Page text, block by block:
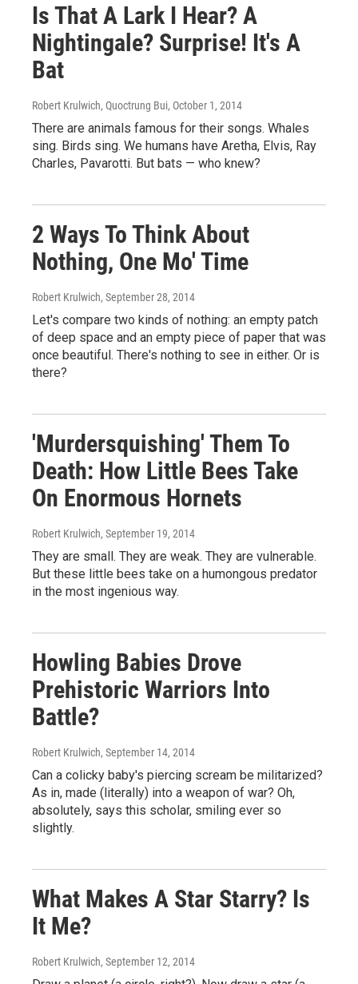
Is That A Lark I Hear? A
Nightingale? Surprise! It's A
Bat
Robert Krulwich, Quoctrung Bui, October 1, 2014
There are animals famous for their songs. Whales
sing. Birds sing. We humans have Aretha, Elvis, Ray
Charles, Pavarotti. But bats — who knew?
2 Ways To Think About
Nothing, One Mo' Time
Robert Krulwich, September 28, 2014
Let's compare two kinds of nothing: an empty patch
of deep space and an empty piece of paper that was
once beautiful. There's nothing to see in either. Or is
there?
'Murdersquishing' Them To
Death: How Little Bees Take
On Enormous Hornets
Robert Krulwich, September 19, 2014
They are small. They are weak. They are vulnerable.
But these little bees take on a humongous predator
in the most ingenious way.
Howling Babies Drove
Prehistoric Warriors Into
Battle?
Robert Krulwich, September 14, 2014
Can a colicky baby's piercing scream be militarized?
As in, made (literally) into a weapon of war? Oh,
absolutely, says this scholar, smiling ever so
slightly.
What Makes A Star Starry? Is
It Me?
Robert Krulwich, September 12, 2014